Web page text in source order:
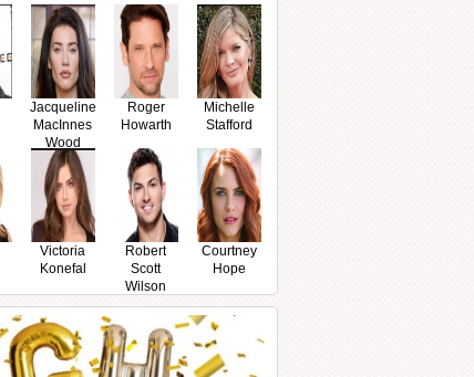
Jacqueline
MacInnes
Wood
Roger
Howarth
Michelle
Stafford
Victoria
Konefal
Robert
Scott
Wilson
Courtney
Hope